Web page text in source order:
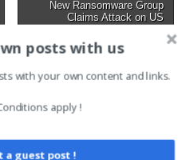
New Ransomware Group
Claims Attack on US
WideOpenWest →
posts with us
with your own content and links.
apply !
a guest post !